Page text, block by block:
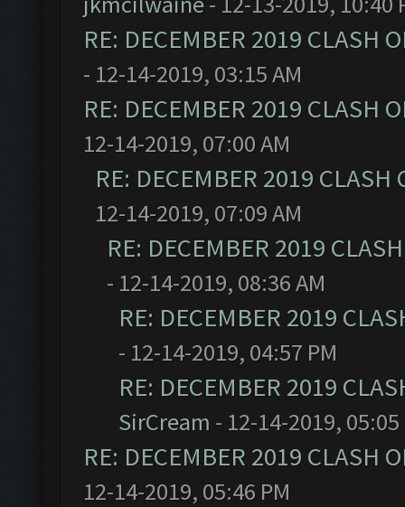
RE: DECEMBER 2019 CLASH
- 12-14-2019, 03:15 AM
RE: DECEMBER 2019 CLASH
12-14-2019, 07:00 AM
RE: DECEMBER 2019
12-14-2019, 07:09 AM
RE: DECEMBER 2019
- 12-14-2019, 08:36 AM
RE: DECEMBER 2019
- 12-14-2019, 04:57 PM
RE: DECEMBER 2019
SirCream - 12-14-2019, 05:05
RE: DECEMBER 2019 CLASH
12-14-2019, 05:46 PM